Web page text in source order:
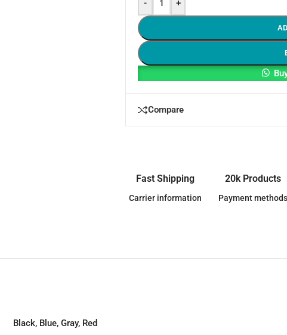
- +
Compare
Fast Shipping
Carrier information
20k Products
Payment methods
Black, Blue, Gray, Red